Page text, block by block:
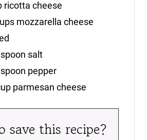
ricotta cheese
mozzarella cheese
salt
pepper
parmesan cheese
save this recipe?